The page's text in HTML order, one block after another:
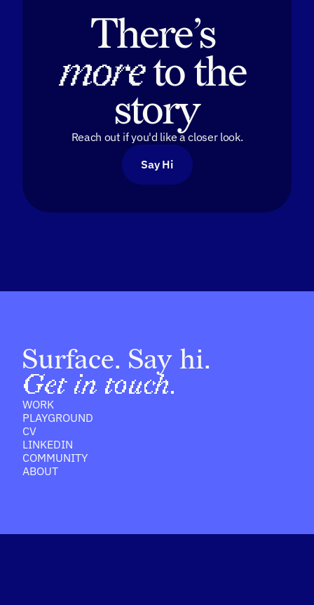
There’s
more to the
story
Reach out if you'd like a closer look.
Say Hi
Surface. Say hi.
Get in touch.
WORK
PLAYGROUND
CV
LINKEDIN
COMMUNITY
ABOUT